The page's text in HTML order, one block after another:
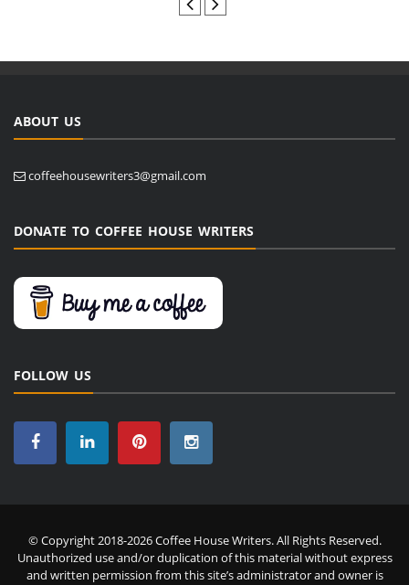
ABOUT US
coffeehousewriters3@gmail.com
DONATE TO COFFEE HOUSE WRITERS
FOLLOW US
© Copyright 2018-2026 Coffee House Writers. All Rights Reserved.
Unauthorized use and/or duplication of this material without express
and written permission from this site’s administrator and owner is